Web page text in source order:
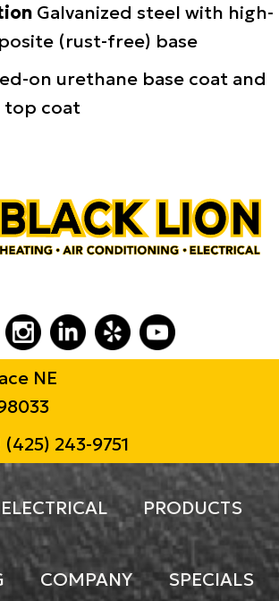
Galvanized steel with high-
(rust-free) base
on urethane base coat and
top coat
NE
(425) 243-9751
ELECTRICAL PRODUCTS
COMPANY SPECIALS